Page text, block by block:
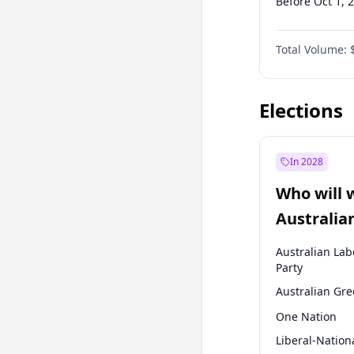
Before Jul 1,
Before Oct 1,
Before Jan 1,
Total Volume:
Elections
In 2028
Who will
election?
Australian
Party
Australian
One Nation
Liberal-